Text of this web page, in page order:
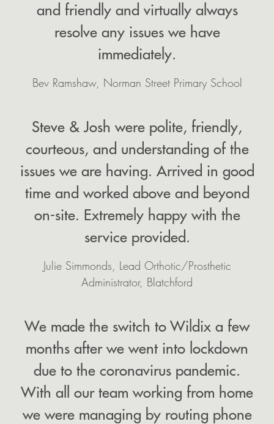
and friendly and virtually always
resolve any issues we have
immediately.
Bev Ramshaw, Norman Street Primary School
Steve & Josh were polite, friendly,
courteous, and understanding of the
issues we are having. Arrived in good
time and worked above and beyond
on-site. Extremely happy with the
service provided.
Julie Simmonds, Lead Orthotic/Prosthetic
Administrator, Blatchford
We made the switch to Wildix a few
months after we went into lockdown
due to the coronavirus pandemic.
With all our team working from home
we were managing by routing phone